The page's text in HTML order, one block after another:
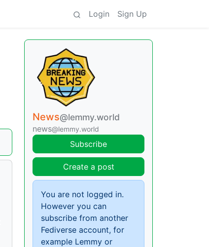
Login Sign Up
News@lemmy.world
news@lemmy.world
Subscribe
Create a post
You are not logged in.
However you can
subscribe from another
Fediverse account, for
example Lemmy or